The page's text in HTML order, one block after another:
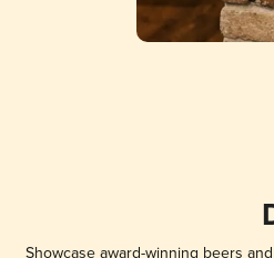
Showcase award-winning beers